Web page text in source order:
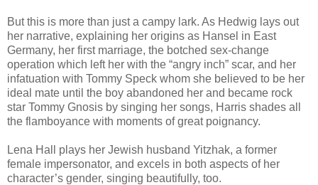
But this is more than just a campy lark. As Hedwig lays out
her narrative, explaining her origins as Hansel in East
Germany, her first marriage, the botched sex-change
operation which left her with the “angry inch” scar, and her
infatuation with Tommy Speck whom she believed to be her
ideal mate until the boy abandoned her and became rock
star Tommy Gnosis by singing her songs, Harris shades all
the flamboyance with moments of great poignancy.
Lena Hall plays her Jewish husband Yitzhak, a former
female impersonator, and excels in both aspects of her
character’s gender, singing beautifully, too.